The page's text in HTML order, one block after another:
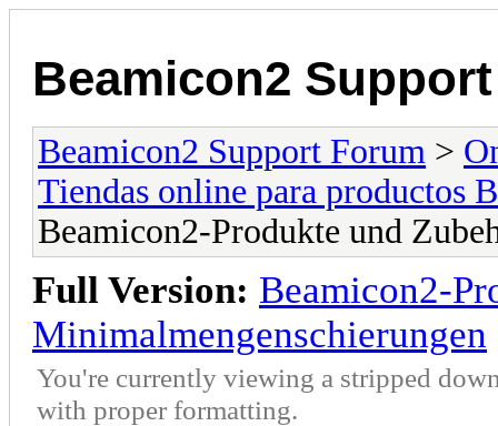
Beamicon2
Beamicon2 Support Forum >
Tiendas online para productos
Beamicon2-Produkte und
Full Version: Beamicon2-
Minimalmengenschierungen
You're currently viewing a stripped
with proper formatting.